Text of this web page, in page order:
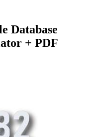
Database
+ PDF